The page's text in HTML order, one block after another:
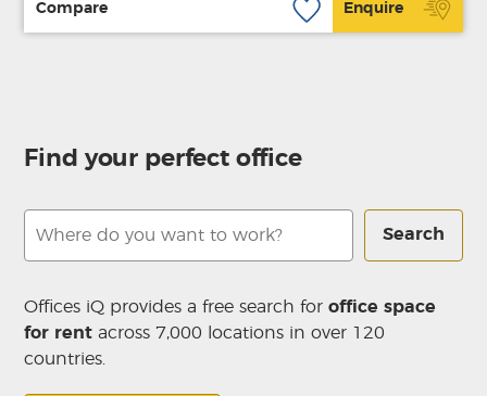
Compare Enquire
Find your perfect office
Search
Offices iQ provides a free search foroffice space
for rent across 7,000 locations in over 120
countries.